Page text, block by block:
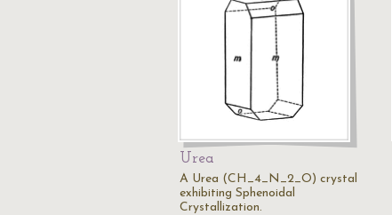
Urea
A Urea (CH_4_N_2_O) crystal
exhibiting Sphenoidal
Crystallization.